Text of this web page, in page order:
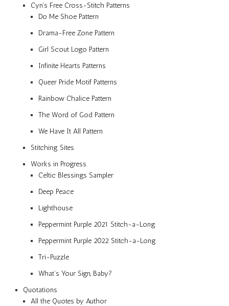
Cyn’s Free Cross-Stitch Patterns
Do Me Shoe Pattern
Drama-Free Zone Pattern
Girl Scout Logo Pattern
Infinite Hearts Patterns
Queer Pride Motif Patterns
Rainbow Chalice Pattern
The Word of God Pattern
We Have It All Pattern
Stitching Sites
Works in Progress
Celtic Blessings Sampler
Deep Peace
Lighthouse
Peppermint Purple 2021 Stitch-a-Long
Peppermint Purple 2022 Stitch-a-Long
Tri-Puzzle
What’s Your Sign, Baby?
Quotations
All the Quotes by Author